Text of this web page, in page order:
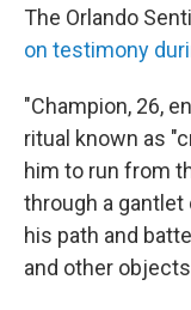
The Orlando
on testimony
"Champion, 26,
ritual known as
him to run from
through a
his path and
and other